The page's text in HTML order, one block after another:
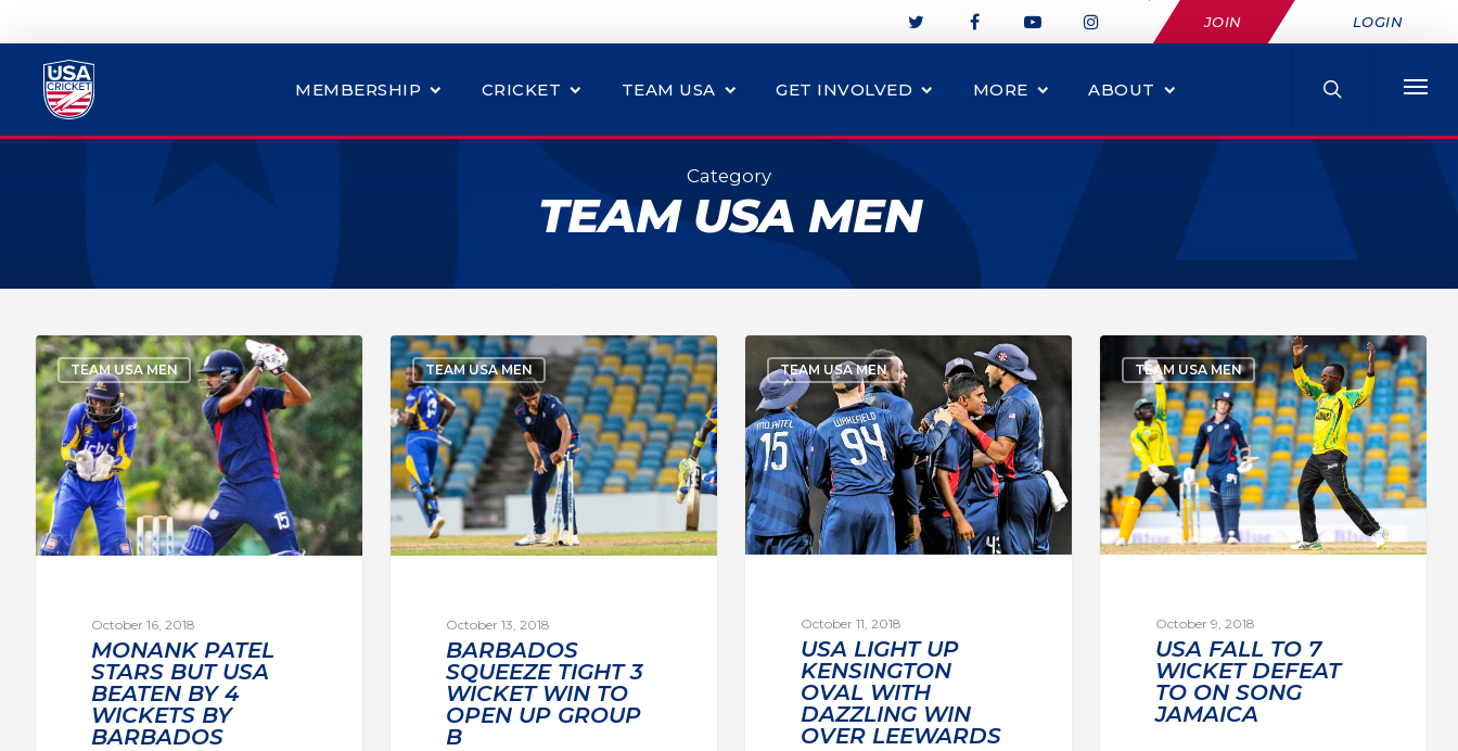
JOIN LOGIN
MEMBERSHIP CRICKET TEAM USA GET INVOLVED MORE ABOUT
Category
TEAM USA MEN
TEAM USA MEN
October 16, 2018
MONANK PATEL
STARS BUT USA
BEATEN BY 4
WICKETS BY
BARBADOS
TEAM USA MEN
October 13, 2018
BARBADOS
SQUEEZE TIGHT 3
WICKET WIN TO
OPEN UP GROUP
B
TEAM USA MEN
October 11, 2018
USA LIGHT UP
KENSINGTON
OVAL WITH
DAZZLING WIN
OVER LEEWARDS
TEAM USA MEN
October 9, 2018
USA FALL TO 7
WICKET DEFEAT
TO ON SONG
JAMAICA